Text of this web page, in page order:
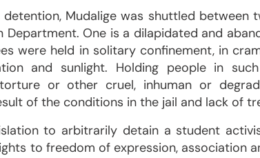
Mudalige was shuttled between
Department. One is a dilapidated and
were held in solitary confinement, in
and sunlight. Holding people in
or other cruel, inhuman or
of the conditions in the jail and lack of
to arbitrarily detain a student
to freedom of expression, association